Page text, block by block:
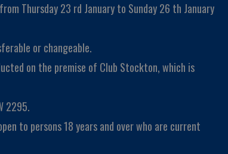
Thursday 23 rd January to Sunday 26 th January
or changeable.
on the premise of Club Stockton, which is
2295.
to persons 18 years and over who are current